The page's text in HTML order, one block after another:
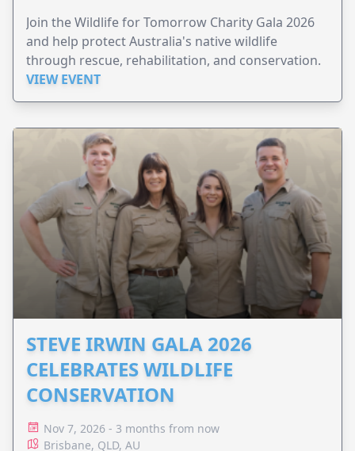
Join the Wildlife for Tomorrow Charity Gala 2026
and help protect Australia's native wildlife
through rescue, rehabilitation, and conservation.
VIEW EVENT
STEVE IRWIN GALA 2026
CELEBRATES WILDLIFE
CONSERVATION
Nov 7, 2026 - 3 months from now
Brisbane, QLD, AU